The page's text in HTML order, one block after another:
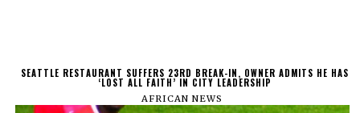
SEATTLE RESTAURANT SUFFERS 23RD BREAK-IN, OWNER ADMITS HE HAS
‘LOST ALL FAITH’ IN CITY LEADERSHIP
AFRICAN NEWS